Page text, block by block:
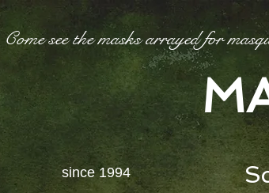
Come see the masks arrayed for
since 1994